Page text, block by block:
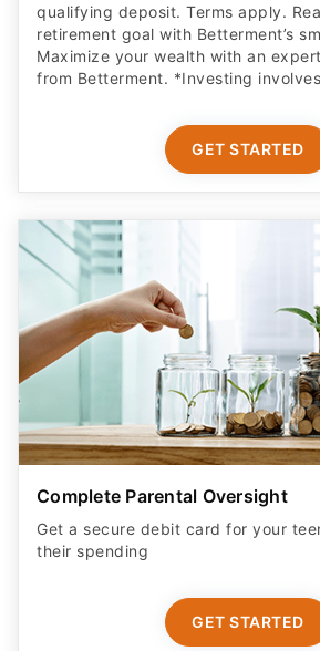
qualifying deposit. Terms apply.
retirement goal with Betterment’s
Maximize your wealth with an
from Betterment. *Investing
GET STARTED
Complete Parental Oversight
Get a secure debit card for your
their spending
GET STARTED